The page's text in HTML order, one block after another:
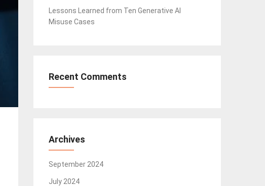
Lessons Learned from Ten Generative AI
Misuse Cases
Recent Comments
Archives
September 2024
July 2024